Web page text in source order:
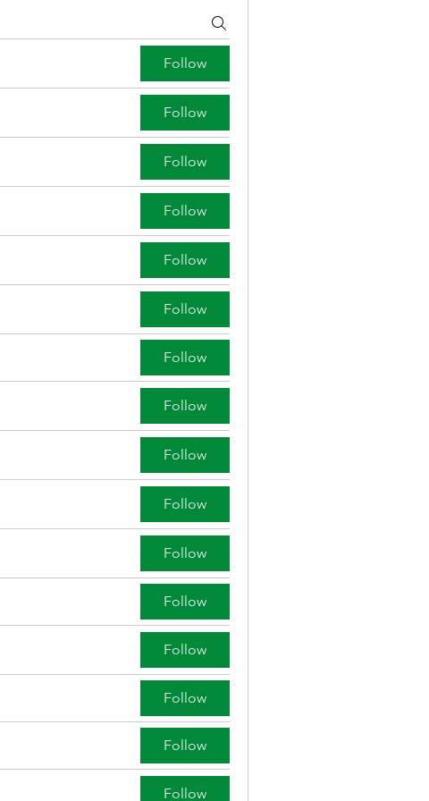
Follow
Follow
Follow
Follow
Follow
Follow
Follow
Follow
Follow
Follow
Follow
Follow
Follow
Follow
Follow
Follow